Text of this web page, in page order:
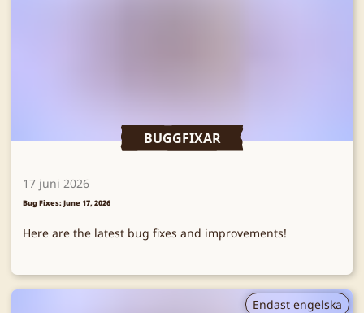
BUGGFIXAR
17 juni 2026
Bug Fixes: June 17, 2026
Here are the latest bug fixes and improvements!
Endast engelska